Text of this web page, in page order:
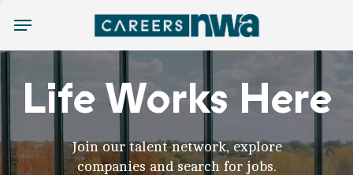
Menu
Life Works Here
Join our talent network, explore
companies and search for jobs.